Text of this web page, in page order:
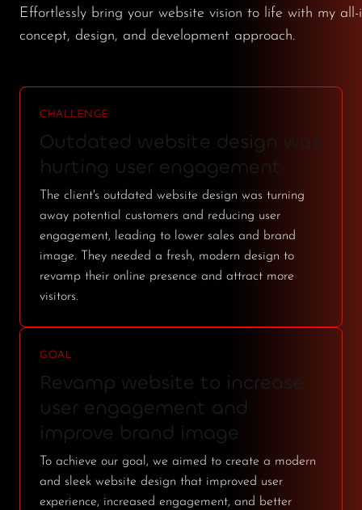
Effortlessly bring your website vision to life with my all-
concept, design, and development approach.
CHALLENGE
Outdated website design was
hurting user engagement
The client's outdated website design was turning
away potential customers and reducing user
engagement, leading to lower sales and brand
image. They needed a fresh, modern design to
revamp their online presence and attract more
visitors.
GOAL
Revamp website to increase
user engagement and
improve brand image
To achieve our goal, we aimed to create a modern
and sleek website design that improved user
experience, increased engagement, and better